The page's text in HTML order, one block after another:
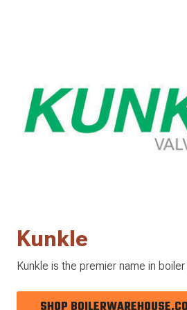
Kunkle
Kunkle is the premier name in